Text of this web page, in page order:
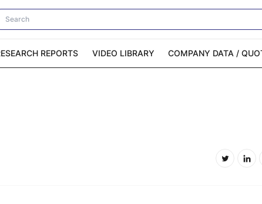
REPORTS VIDEO LIBRARY COMPANY DATA /
Channelchek